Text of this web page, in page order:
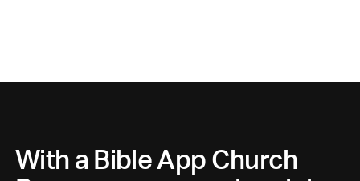
With a Bible App Church